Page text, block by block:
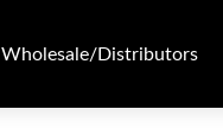
Wholesale/Distributors